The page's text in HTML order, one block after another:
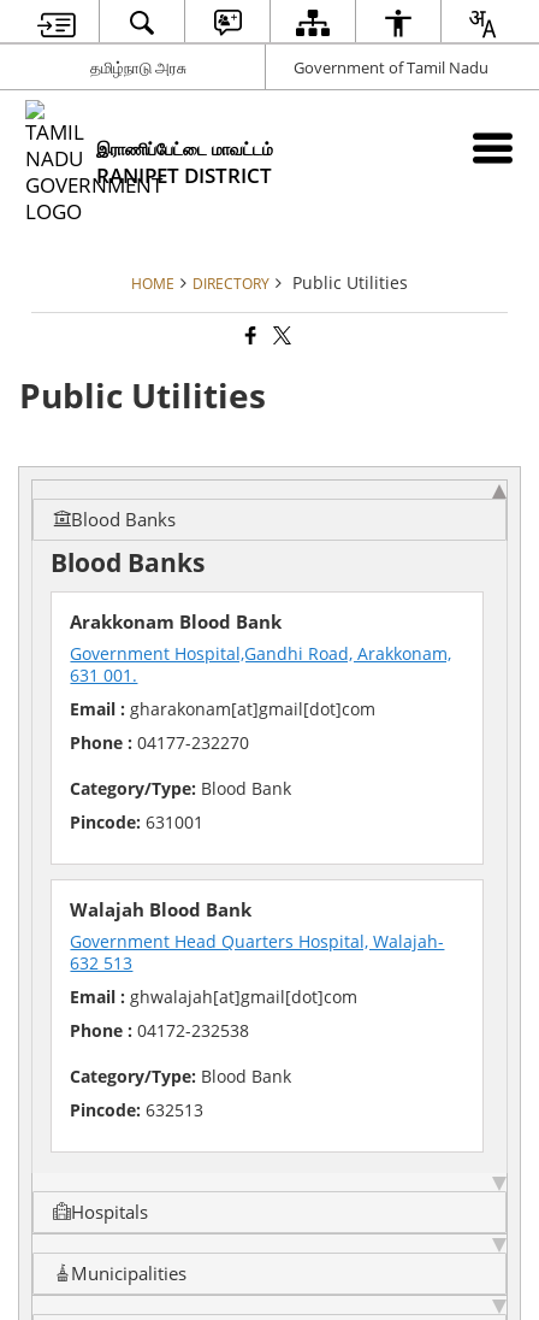
தமிழ்நாடு அரசு Government of Tamil Nadu
இராணிப்பேட்டை மாவட்டம்
RANIPET DISTRICT
HOME DIRECTORY Public Utilities
Public Utilities
Blood Banks
Blood Banks
Arakkonam Blood Bank
Government Hospital,Gandhi Road, Arakkonam,
631 001.
Email : gharakonam[at]gmail[dot]com
Phone : 04177-232270
Category/Type: Blood Bank
Pincode: 631001
Walajah Blood Bank
Government Head Quarters Hospital, Walajah-
632 513
Email : ghwalajah[at]gmail[dot]com
Phone : 04172-232538
Category/Type: Blood Bank
Pincode: 632513
Hospitals
Municipalities